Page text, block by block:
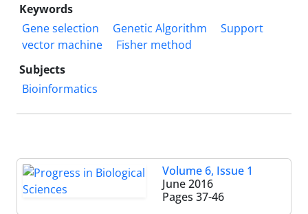
Keywords
Gene selection
Genetic Algorithm
Support
vector machine
Fisher method
Subjects
Bioinformatics
Volume 6, Issue 1
June 2016
Pages 37-46